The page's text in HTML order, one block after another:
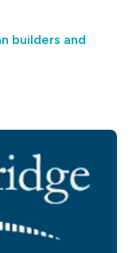
builders and